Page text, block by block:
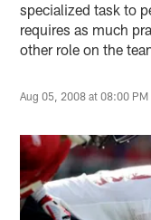
specialized task to
requires as much
other role on the
Aug 05, 2008 at 08:00 PM